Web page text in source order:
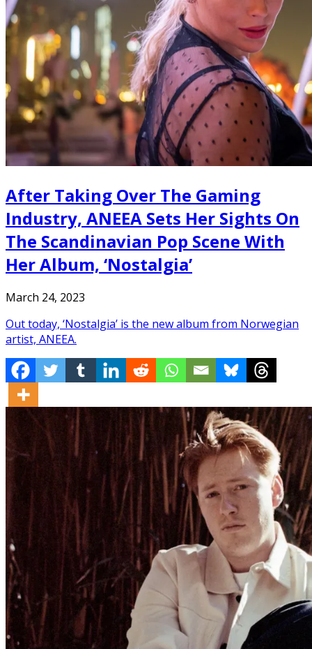
After Taking Over The Gaming
Industry, ANEEA Sets Her Sights On
The Scandinavian Pop Scene With
Her Album, ‘Nostalgia’
March 24, 2023
Out today, ‘Nostalgia’ is the new album from Norwegian
artist, ANEEA.